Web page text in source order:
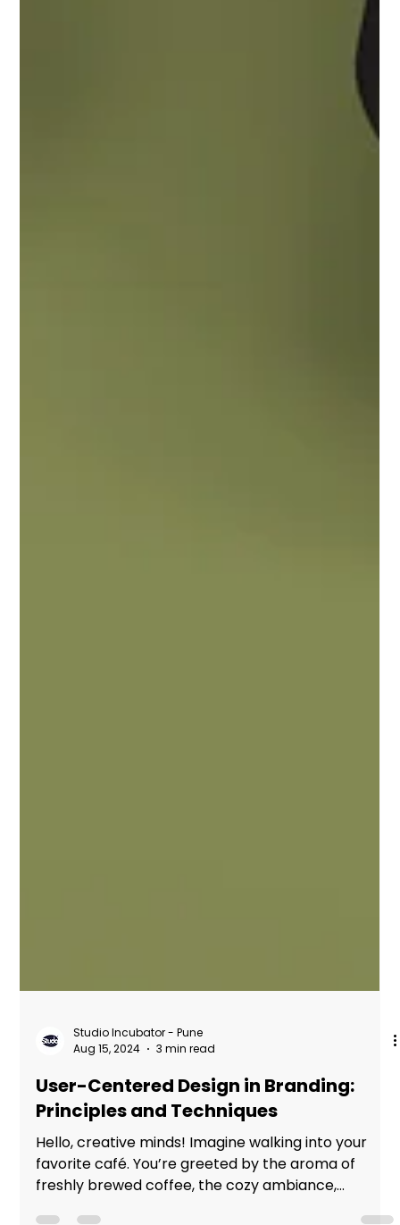
Studio Incubator - Pune
User-Centered Design in Branding:
Principles and Techniques
Hello, creative minds! Imagine walking into your
favorite café. You’re greeted by the aroma of